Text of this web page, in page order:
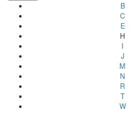
B
C
E
H
I
J
M
N
R
T
W